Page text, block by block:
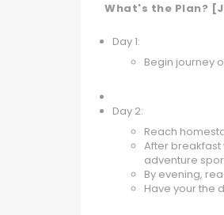
What's the Plan?
Day 1:
Begin journey
Day 2:
Reach
After breakfast
adventure
By evening,
Have your the